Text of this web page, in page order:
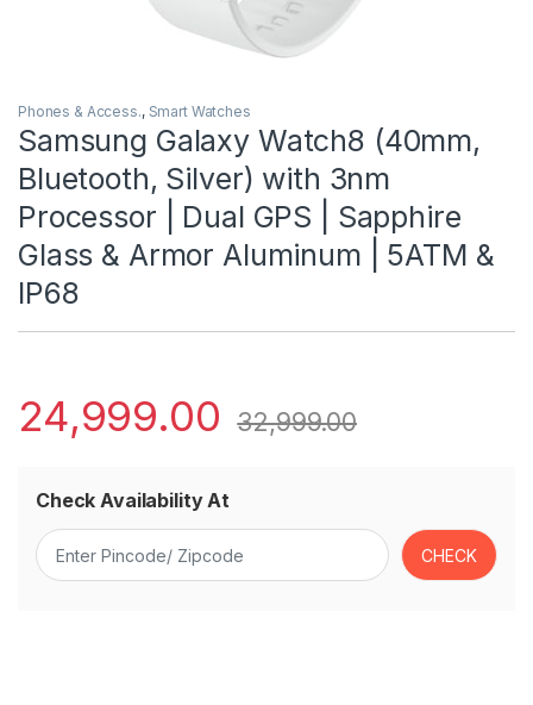
Phones & Access., Smart Watches
Samsung Galaxy Watch8 (40mm,
Bluetooth, Silver) with 3nm
Processor | Dual GPS | Sapphire
Glass & Armor Aluminum | 5ATM &
IP68
24,999.00 32,999.00
Check Availability At